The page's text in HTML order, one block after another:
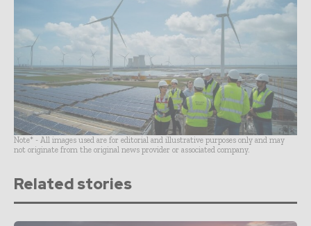
Note* - All images used are for editorial and illustrative purposes only and may
not originate from the original news provider or associated company.
Related stories